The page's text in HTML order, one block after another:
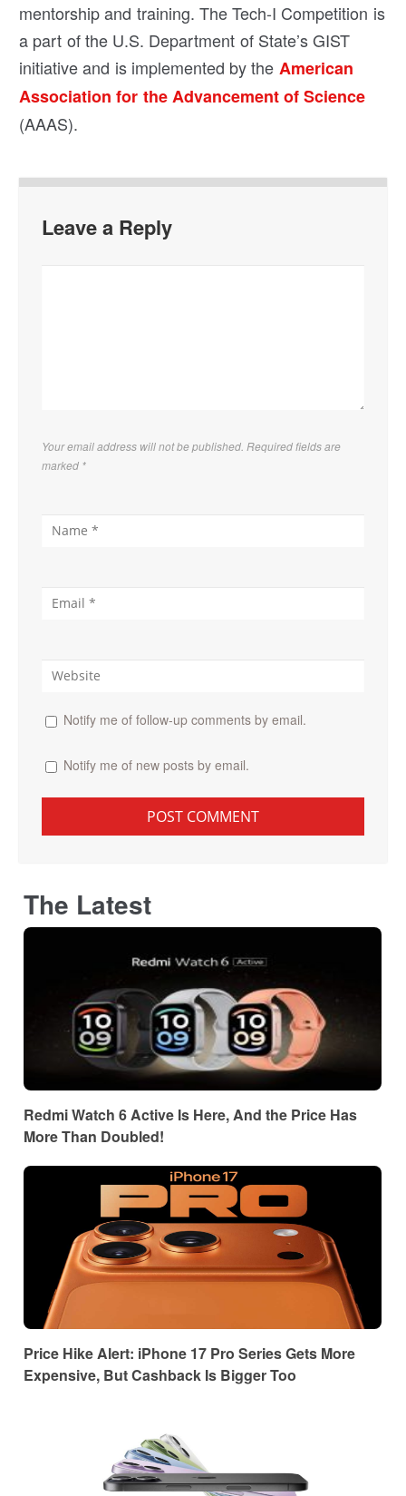
mentorship and training. The Tech-I Competition is
a part of the U.S. Department of State’s GIST
initiative and is implemented by the American
Association for the Advancement of Science
(AAAS).
Leave a Reply
Your email address will not be published. Required fields are
marked *
Notify me of follow-up comments by email.
Notify me of new posts by email.
The Latest
Redmi Watch 6 Active Is Here, And the Price Has
More Than Doubled!
Price Hike Alert: iPhone 17 Pro Series Gets More
Expensive, But Cashback Is Bigger Too